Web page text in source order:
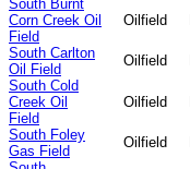
South Burnt
Corn Creek Oil
Field
Oilfield
South Carlton
Oil Field
Oilfield
South Cold
Creek Oil
Field
Oilfield
South Foley
Gas Field
Oilfield